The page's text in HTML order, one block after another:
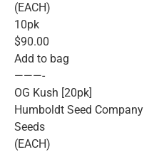
(EACH)
10pk
$90.00
Add to bag
———-
OG Kush [20pk]
Humboldt Seed Company
Seeds
(EACH)